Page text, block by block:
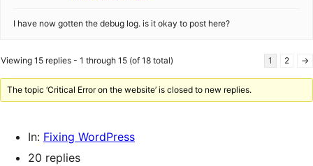
I have now gotten the debug log. is it okay to post here?
Viewing 15 replies - 1 through 15 (of 18 total) 1 2 →
The topic ‘Critical Error on the website’ is closed to new replies.
In: Fixing WordPress
20 replies